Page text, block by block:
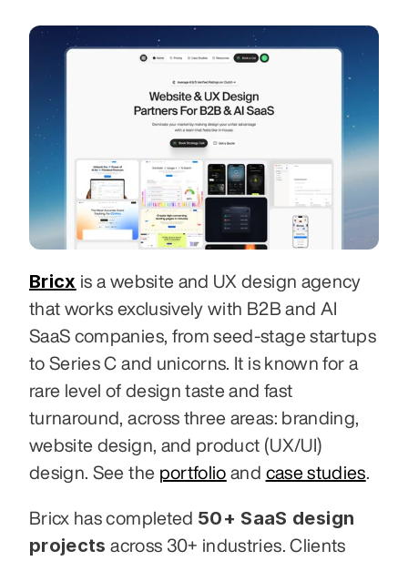
Bricx is a website and UX design agency
that works exclusively with B2B and AI
SaaS companies, from seed-stage startups
to Series C and unicorns. It is known for a
rare level of design taste and fast
turnaround, across three areas: branding,
website design, and product (UX/UI)
design. See the portfolio and case studies.
Bricx has completed 50+ SaaS design
projects across 30+ industries. Clients